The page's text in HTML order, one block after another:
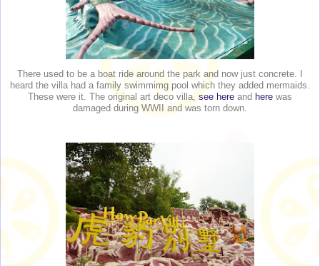
There used to be a boat ride around the park and now just concrete. I
heard the villa had a family swimmimg pool which they added mermaids.
These were it. The original art deco villa, see here and here was
damaged during WWII and was torn down.